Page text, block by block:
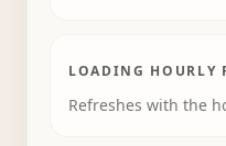
LOADING HOURLY
Refreshes with the